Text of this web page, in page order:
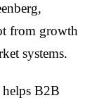
from growth
systems.
B2B